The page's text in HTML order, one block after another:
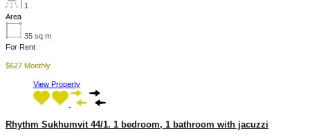
1
Area
35 sq m
For Rent
$627 Monthly
View Property
Rhythm Sukhumvit 44/1. 1 bedroom, 1 bathroom with jacuzzi